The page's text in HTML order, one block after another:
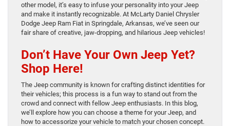
other model, it’s easy to infuse your personality into your Jeep
and make it instantly recognizable. At McLarty Daniel Chrysler
Dodge Jeep Ram Fiat in Springdale, Arkansas, we’ve seen our
fair share of creative, jaw-dropping, and hilarious Jeep vehicles!
Don’t Have Your Own Jeep Yet?
Shop Here!
The Jeep community is known for crafting distinct identities for
their vehicles; this process is a fun way to stand out from the
crowd and connect with fellow Jeep enthusiasts. In this blog,
we’ll explore how you can choose a theme for your Jeep, and
how to accessorize your vehicle to match your chosen concept.